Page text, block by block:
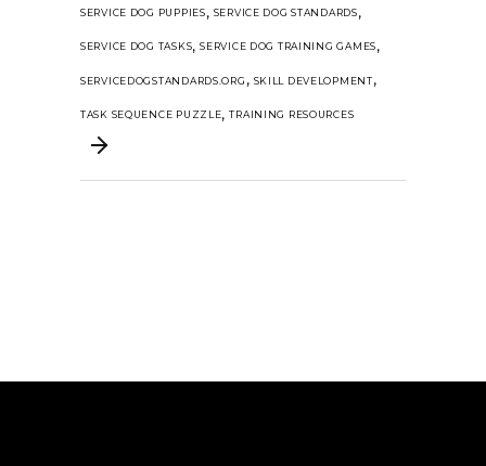
SERVICE DOG PUPPIES, SERVICE DOG STANDARDS,
SERVICE DOG TASKS,SERVICE DOG TRAINING GAMES,
SERVICEDOGSTANDARDS.ORG , SKILL DEVELOPMENT,
TASK SEQUENCE PUZZLE,TRAINING RESOURCES